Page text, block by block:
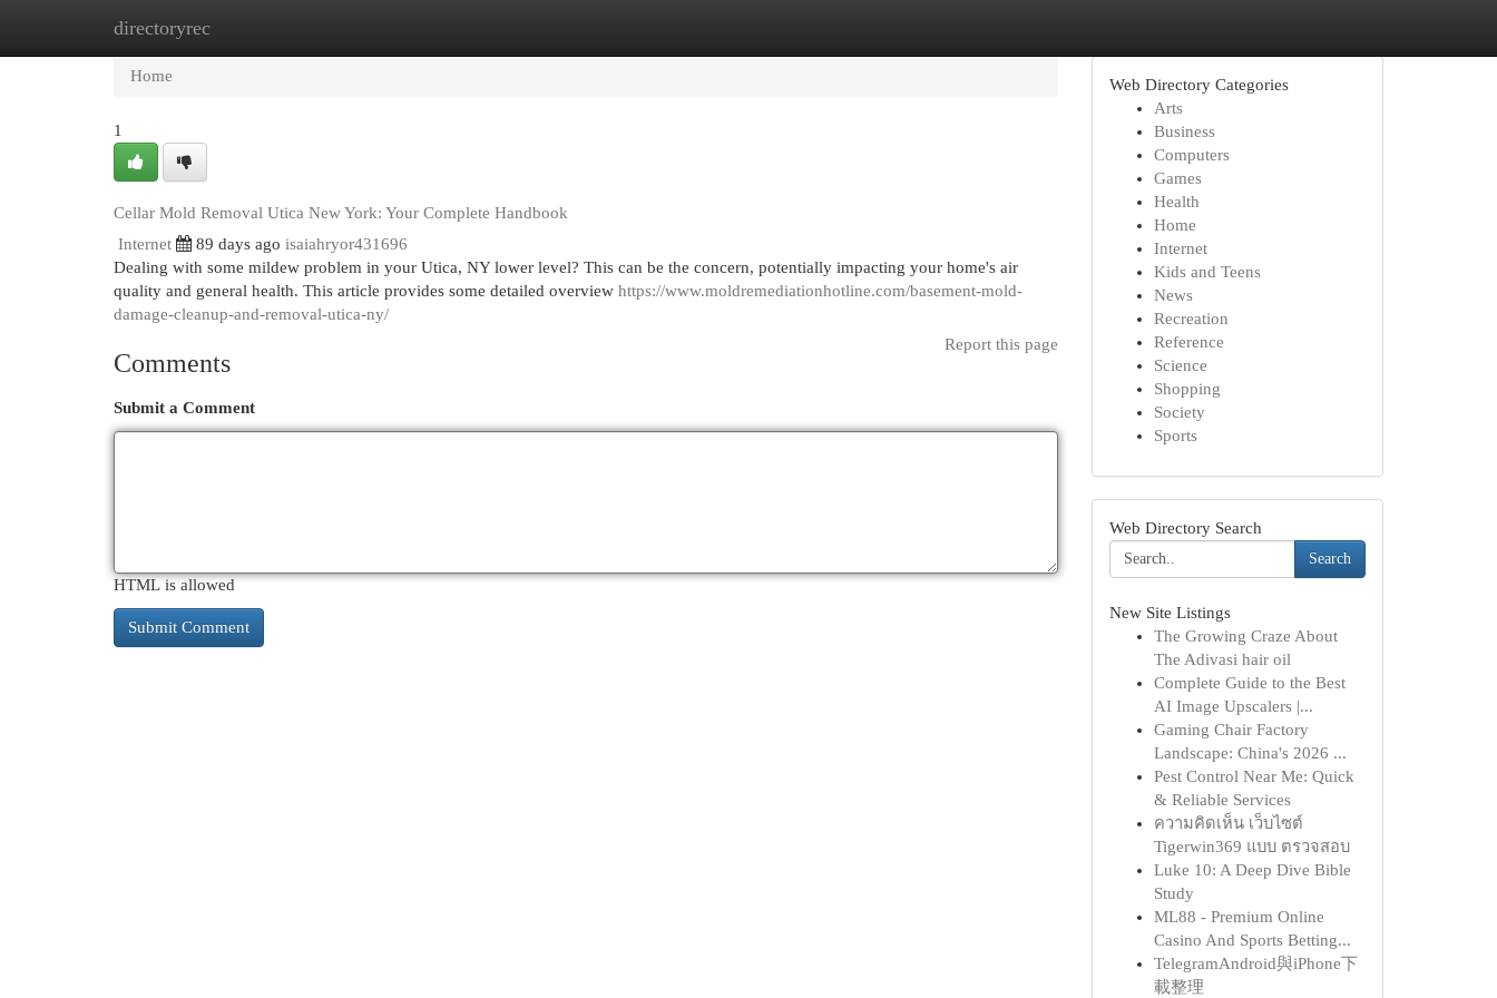
directoryrec
Home
Home
1
Cellar Mold Removal Utica New York: Your Complete Handbook
Internet
89 days ago isaiahryor431696
Dealing with some mildew problem in your Utica, NY lower level? This can be the concern, potentially impacting your home's air
quality and general health. This article provides some detailed overview https://www.moldremediationhotline.com/basement-mold-
damage-cleanup-and-removal-utica-ny/
Report this page
Comments
Submit a Comment
HTML is allowed
Web Directory Categories
Arts
Business
Computers
Games
Health
Home
Internet
Kids and Teens
News
Recreation
Reference
Science
Shopping
Society
Sports
Web Directory Search
Search
New Site Listings
The Growing Craze About
The Adivasi hair oil
Complete Guide to the Best
AI Image Upscalers |...
Gaming Chair Factory
Landscape: China's 2026 ...
Pest Control Near Me: Quick
& Reliable Services
ความคิดเห็น เว็บไซต์
Tigerwin369 แบบ ตรวจสอบ
Luke 10: A Deep Dive Bible
Study
ML88 - Premium Online
Casino And Sports Betting...
TelegramAndroid與iPhone下
載整理